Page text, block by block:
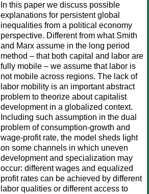
In this paper we discuss possible
explanations for persistent global
inequalities from a political economy
perspective. Different from what Smith
and Marx assume in the long period
method – that both capital and labor are
fully mobile – we assume that labor is
not mobile across regions. The lack of
labor mobility is an important abstract
problem to theorize about capitalist
development in a globalized context.
Including such assumption in the dual
problem of consumption-growth and
wage-profit rate, the model sheds light
on some channels in which uneven
development and specialization may
occur: different wages and equalized
profit rates can be achieved by different
labor qualities or different access to